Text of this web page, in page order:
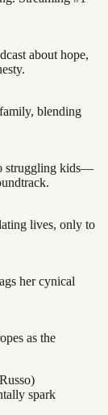
about hope,
blending
struggling kids—
lives, only to
her cynical
as the
spark